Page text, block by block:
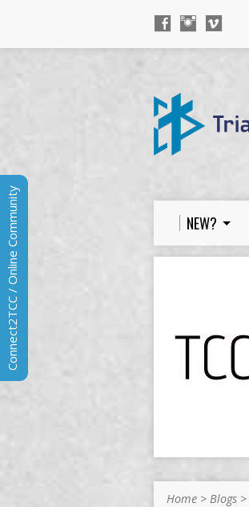
NEW?
Home > Blogs >
Connect2TCC / Online Community